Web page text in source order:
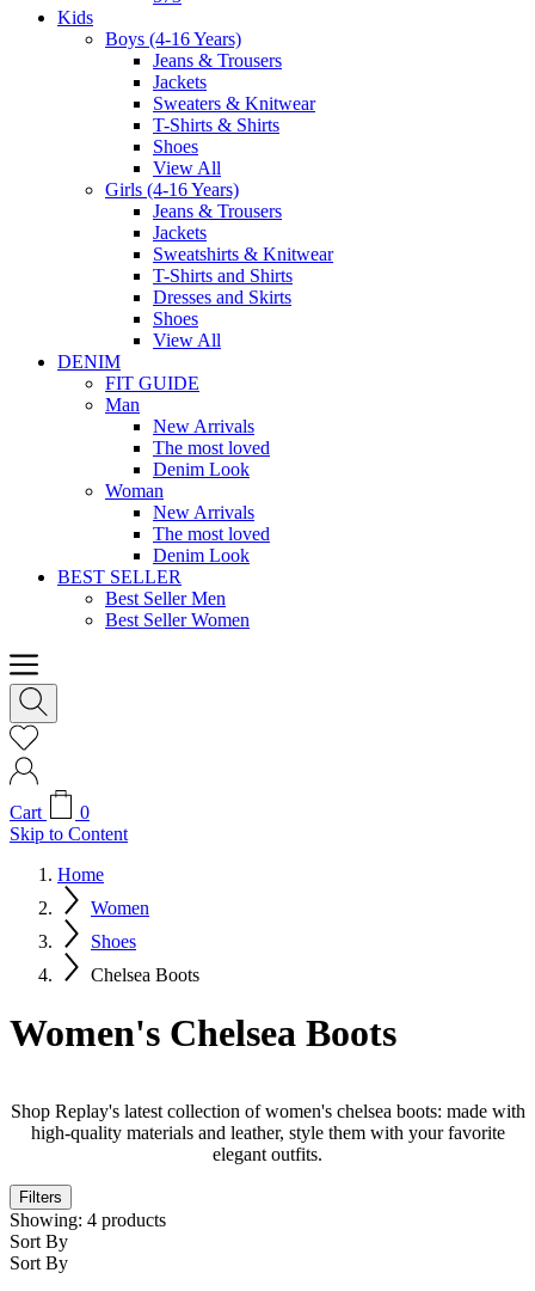
Kids
Boys (4-16 Years)
Jeans & Trousers
Jackets
Sweaters & Knitwear
T-Shirts & Shirts
Shoes
View All
Girls (4-16 Years)
Jeans & Trousers
Jackets
Sweatshirts & Knitwear
T-Shirts and Shirts
Dresses and Skirts
Shoes
View All
DENIM
FIT GUIDE
Man
New Arrivals
The most loved
Denim Look
Woman
New Arrivals
The most loved
Denim Look
BEST SELLER
Best Seller Men
Best Seller Women
Cart
0
Skip to Content
Home
Women
Shoes
Chelsea Boots
Women's Chelsea Boots
Shop Replay's latest collection of women's chelsea boots: made with
high-quality materials and leather, style them with your favorite
elegant outfits.
Filters
Showing: 4 products
Sort By
Sort By